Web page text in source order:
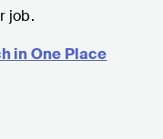
job.
in One Place